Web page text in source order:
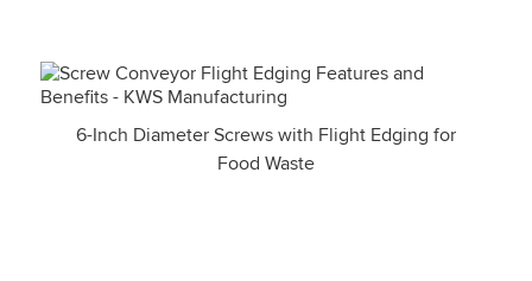
6-Inch Diameter Screws with Flight Edging for
Food Waste